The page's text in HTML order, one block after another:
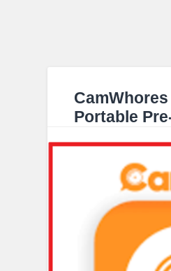
Portable